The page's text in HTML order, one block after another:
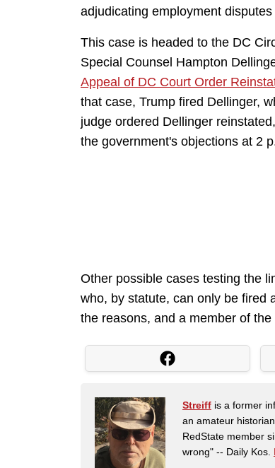
adjudicating employment
This case is headed to the DC
Special Counsel Hampton
Appeal of DC Court Order
that case, Trump fired Dellinger,
judge ordered Dellinger
the government's objections at 2
Other possible cases testing the
who, by statute, can only be fired
the reasons, and a member of
Streiff is a former
an amateur
RedState member
wrong" -- Daily Kos.